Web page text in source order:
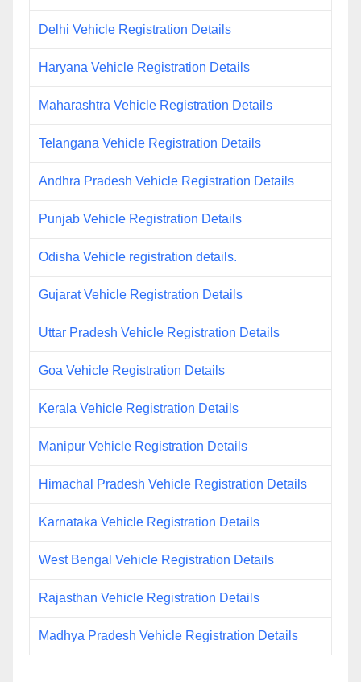
Delhi Vehicle Registration Details
Haryana Vehicle Registration Details
Maharashtra Vehicle Registration Details
Telangana Vehicle Registration Details
Andhra Pradesh Vehicle Registration Details
Punjab Vehicle Registration Details
Odisha Vehicle registration details.
Gujarat Vehicle Registration Details
Uttar Pradesh Vehicle Registration Details
Goa Vehicle Registration Details
Kerala Vehicle Registration Details
Manipur Vehicle Registration Details
Himachal Pradesh Vehicle Registration Details
Karnataka Vehicle Registration Details
West Bengal Vehicle Registration Details
Rajasthan Vehicle Registration Details
Madhya Pradesh Vehicle Registration Details